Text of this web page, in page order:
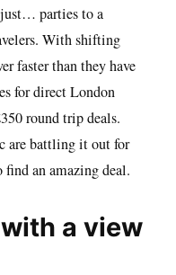
parties to a
With shifting
faster than they have
for direct London
round trip deals.
battling it out for
find an amazing deal.